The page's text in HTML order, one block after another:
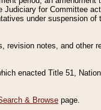
for Committee
under suspension of
notes, and other
enacted Title 51,
& Browse page.